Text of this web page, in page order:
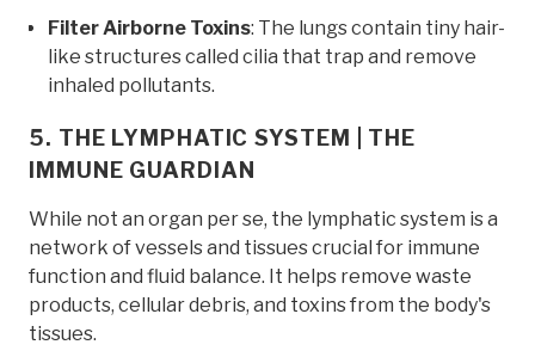
Filter Airborne Toxins: The lungs contain tiny hair-
like structures called cilia that trap and remove
inhaled pollutants.
5. THE LYMPHATIC SYSTEM | THE
IMMUNE GUARDIAN
While not an organ per se, the lymphatic system is a
network of vessels and tissues crucial for immune
function and fluid balance. It helps remove waste
products, cellular debris, and toxins from the body's
tissues.